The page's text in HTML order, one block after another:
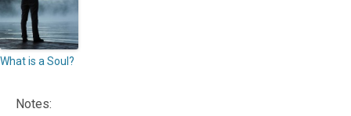
What is a Soul?
Notes: